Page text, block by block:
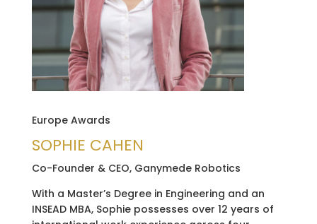
Europe Awards
SOPHIE CAHEN
Co-Founder & CEO, Ganymede Robotics
With a Master’s Degree in Engineering and an
INSEAD MBA, Sophie possesses over 12 years of